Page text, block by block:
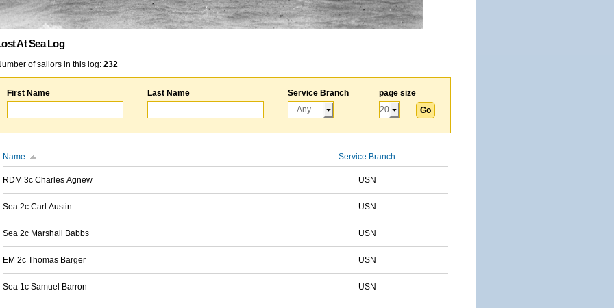
At Sea Log
of sailors in this log: 232
First Name Last Name Service Branch page size
Name Service Branch
RDM 3c Charles Agnew USN
Sea 2c Carl Austin USN
Sea 2c Marshall Babbs USN
EM 2c Thomas Barger USN
Sea 1c Samuel Barron USN